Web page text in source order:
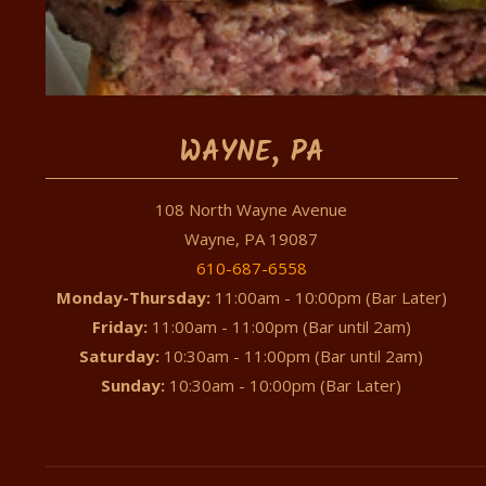
WAYNE, PA
108 North Wayne Avenue
Wayne, PA 19087
610-687-6558
Monday-Thursday: 11:00am - 10:00pm (Bar Later)
Friday: 11:00am - 11:00pm (Bar until 2am)
Saturday: 10:30am - 11:00pm (Bar until 2am)
Sunday: 10:30am - 10:00pm (Bar Later)